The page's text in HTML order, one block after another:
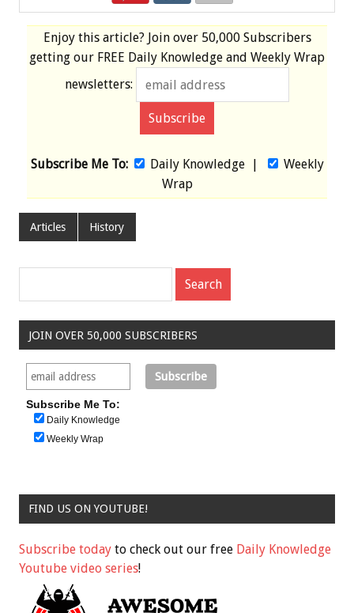
Enjoy this article? Join over 50,000 Subscribers
getting our FREE Daily Knowledge and Weekly Wrap
newsletters:
Subscribe Me To: Daily Knowledge|
Weekly
Wrap
Articles History
JOIN OVER 50,000 SUBSCRIBERS
Subscribe Me To:
Daily Knowledge
Weekly Wrap
FIND US ON YOUTUBE!
Subscribe today to check out our free Daily Knowledge
Youtube video series!